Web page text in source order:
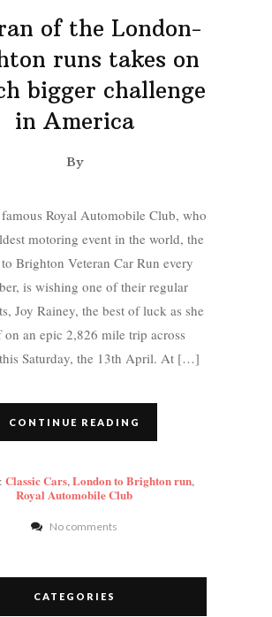
of the London-
runs takes on
bigger challenge
in America
By
Royal Automobile Club, who
motoring event in the world, the
Brighton Veteran Car Run every
is wishing one of their regular
Joy Rainey, the best of luck as she
on an epic 2,826 mile trip across
Saturday, the 13th April. At […]
CONTINUE READING
Classic Cars,London to Brighton run,
Royal Automobile Club
No comments
CATEGORIES